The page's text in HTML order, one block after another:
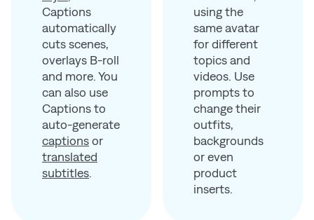
Captions
automatically
cuts scenes,
overlays B-roll
and more. You
can also use
Captions to
auto-generate
captionsor
translated
subtitles.
using the
same avatar
for different
topics and
videos. Use
prompts to
change their
outfits,
backgrounds
or even
product
inserts.